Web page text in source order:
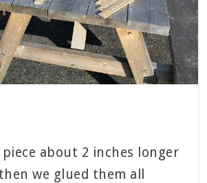
piece about 2 inches longer
we glued them all